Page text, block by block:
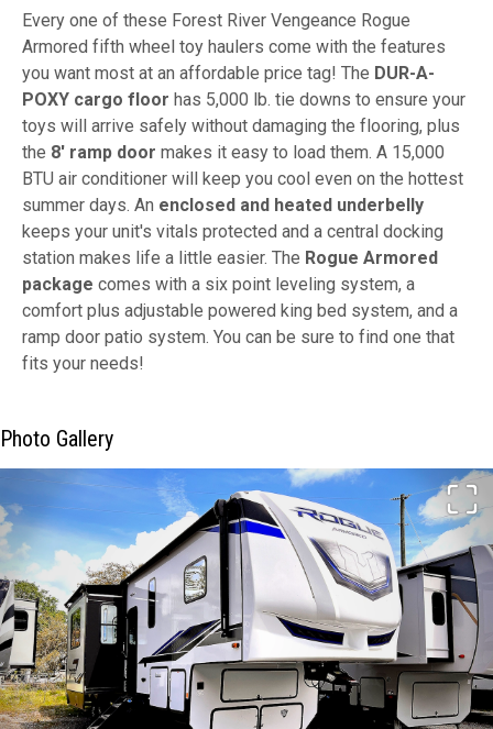
Every one of these Forest River Vengeance Rogue
Armored fifth wheel toy haulers come with the features
you want most at an affordable price tag! The DUR-A-
POXY cargo floor has 5,000 lb. tie downs to ensure your
toys will arrive safely without damaging the flooring, plus
the 8' ramp door makes it easy to load them. A 15,000
BTU air conditioner will keep you cool even on the hottest
summer days. An enclosed and heated underbelly
keeps your unit's vitals protected and a central docking
station makes life a little easier. The Rogue Armored
package comes with a six point leveling system, a
comfort plus adjustable powered king bed system, and a
ramp door patio system. You can be sure to find one that
fits your needs!
Photo Gallery